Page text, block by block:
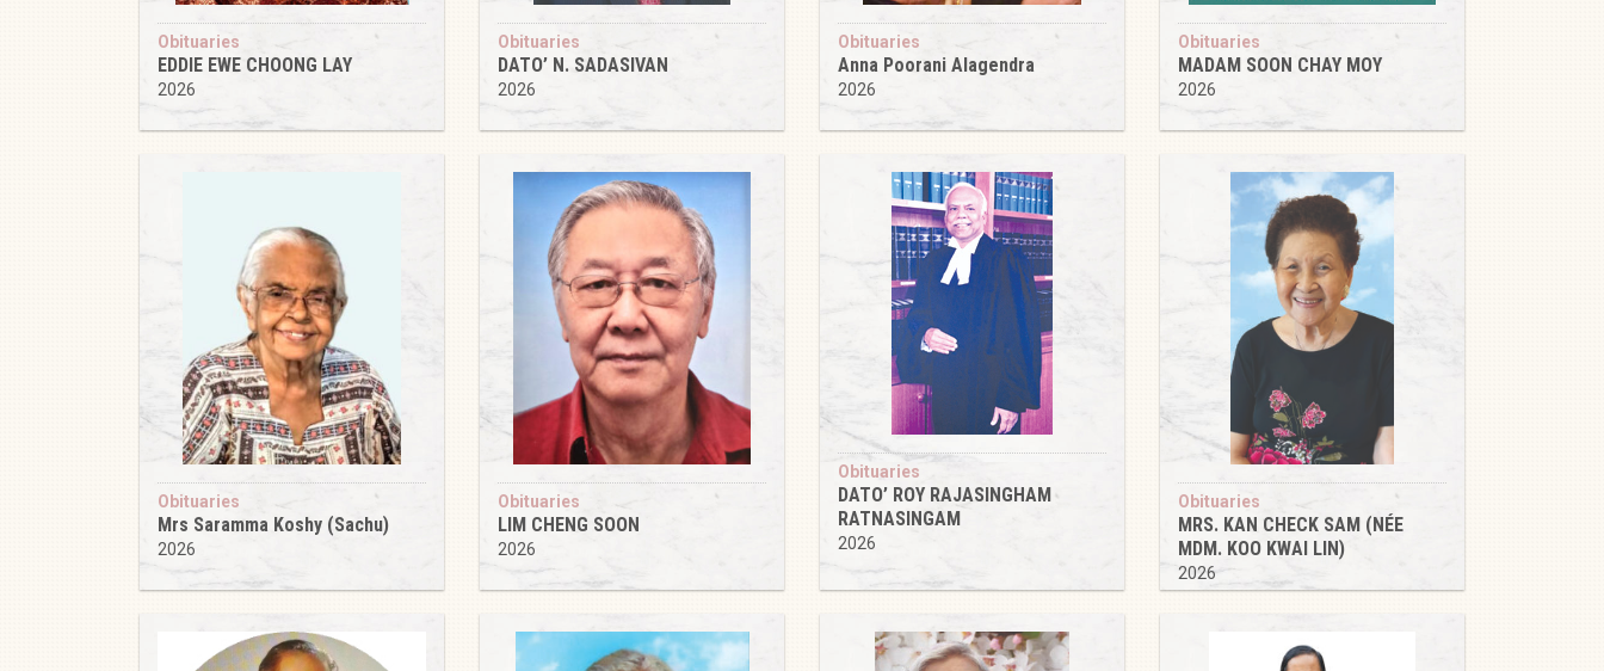
Obituaries
EDDIE EWE CHOONG LAY
2026
Obituaries
DATO’ N. SADASIVAN
2026
Obituaries
Anna Poorani Alagendra
2026
Obituaries
MADAM SOON CHAY MOY
2026
Obituaries
Mrs Saramma Koshy (Sachu)
2026
Obituaries
LIM CHENG SOON
2026
Obituaries
DATO’ ROY RAJASINGHAM
RATNASINGAM
2026
Obituaries
MRS. KAN CHECK SAM (NÉE
MDM. KOO KWAI LIN)
2026